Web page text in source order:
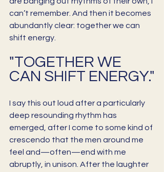
can’t remember. And then it becomes
abundantly clear: together we can
shift energy.
"TOGETHER WE
CAN SHIFT ENERGY."
I say this out loud after a particularly
deep resounding rhythm has
emerged, after I come to some kind of
crescendo that the men around me
feel and—often—end with me
abruptly, in unison. After the laughter